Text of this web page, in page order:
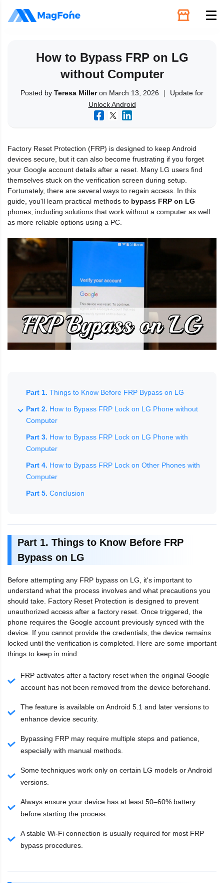
Support
Download
How to Bypass FRP on LG
without Computer
Posted by Teresa Milleron March 13, 2026 ｜ Update for
Unlock Android
Factory Reset Protection (FRP) is designed to keep Android
devices secure, but it can also become frustrating if you forget
your Google account details after a reset. Many LG users find
themselves stuck on the verification screen during setup.
Fortunately, there are several ways to regain access. In this
guide, you'll learn practical methods to bypass FRP on LG
phones, including solutions that work without a computer as well
as more reliable options using a PC.
Part 1. Things to Know Before FRP Bypass on LG
Part 2. How to Bypass FRP Lock on LG Phone without
Computer
Part 3. How to Bypass FRP Lock on LG Phone with
Computer
Part 4. How to Bypass FRP Lock on Other Phones with
Computer
Part 5. Conclusion
Part 1. Things to Know Before FRP
Bypass on LG
Before attempting any FRP bypass on LG, it's important to
understand what the process involves and what precautions you
should take. Factory Reset Protection is designed to prevent
unauthorized access after a factory reset. Once triggered, the
phone requires the Google account previously synced with the
device. If you cannot provide the credentials, the device remains
locked until the verification is completed. Here are some important
things to keep in mind:
FRP activates after a factory reset when the original Google
account has not been removed from the device beforehand.
The feature is available on Android 5.1 and later versions to
enhance device security.
Bypassing FRP may require multiple steps and patience,
especially with manual methods.
Some techniques work only on certain LG models or Android
versions.
Always ensure your device has at least 50–60% battery
before starting the process.
A stable Wi-Fi connection is usually required for most FRP
bypass procedures.